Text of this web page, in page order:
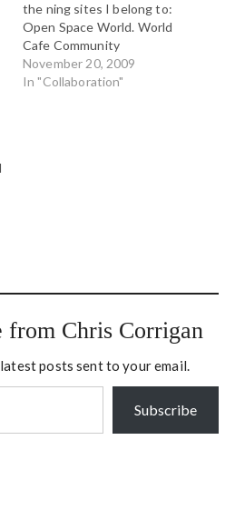
the ning sites I belong to:
Open Space World. World
Cafe Community
Presencing Institute
Applied Improvisation
November 20, 2009
In "Collaboration"
from Chris Corrigan
posts sent to your email.
Subscribe